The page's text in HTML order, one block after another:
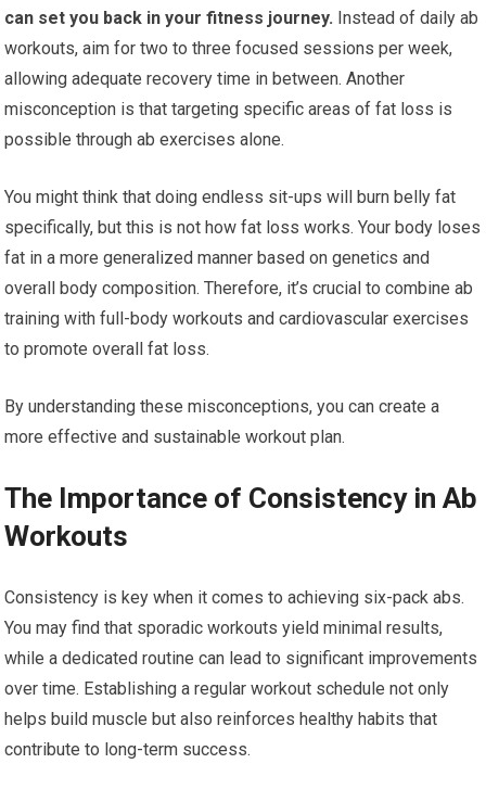
can set you back in your fitness journey. Instead of daily ab
workouts, aim for two to three focused sessions per week,
allowing adequate recovery time in between. Another
misconception is that targeting specific areas of fat loss is
possible through ab exercises alone.
You might think that doing endless sit-ups will burn belly fat
specifically, but this is not how fat loss works. Your body loses
fat in a more generalized manner based on genetics and
overall body composition. Therefore, it’s crucial to combine ab
training with full-body workouts and cardiovascular exercises
to promote overall fat loss.
By understanding these misconceptions, you can create a
more effective and sustainable workout plan.
The Importance of Consistency in Ab
Workouts
Consistency is key when it comes to achieving six-pack abs.
You may find that sporadic workouts yield minimal results,
while a dedicated routine can lead to significant improvements
over time. Establishing a regular workout schedule not only
helps build muscle but also reinforces healthy habits that
contribute to long-term success.